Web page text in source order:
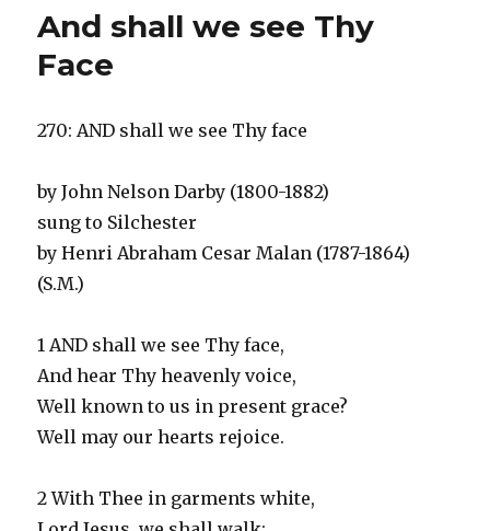
And shall we see Thy
Face
270: AND shall we see Thy face
by John Nelson Darby (1800-1882)
sung to Silchester
by Henri Abraham Cesar Malan (1787-1864)
(S.M.)
1 AND shall we see Thy face,
And hear Thy heavenly voice,
Well known to us in present grace?
Well may our hearts rejoice.
2 With Thee in garments white,